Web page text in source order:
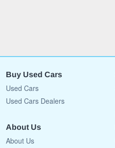
Buy Used Cars
Used Cars
Used Cars Dealers
About Us
About Us